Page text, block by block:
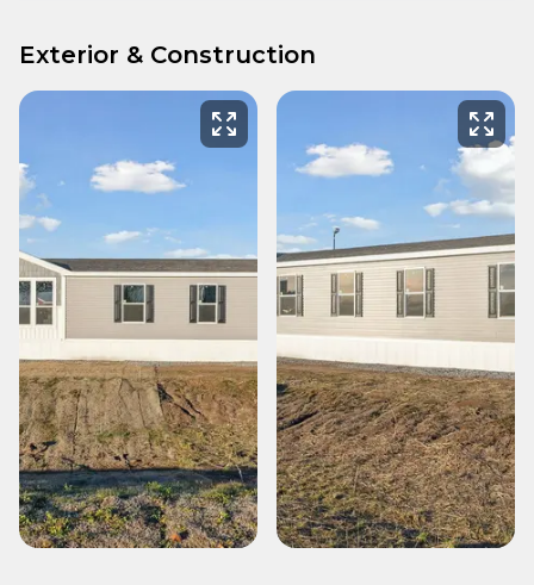
Exterior & Construction